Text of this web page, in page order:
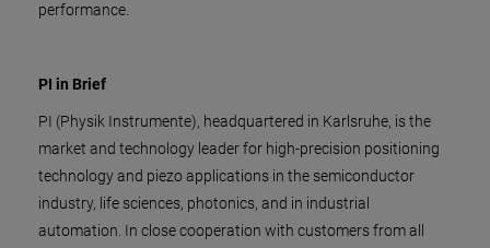
performance.
PI in Brief
PI (Physik Instrumente), headquartered in Karlsruhe, is the
market and technology leader for high-precision positioning
technology and piezo applications in the semiconductor
industry, life sciences, photonics, and in industrial
automation. In close cooperation with customers from all